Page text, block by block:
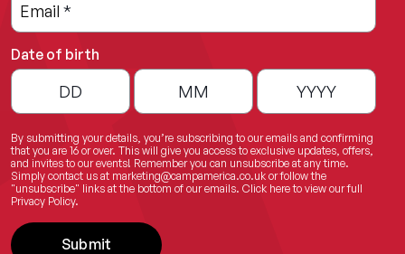
Email *
Date of birth
By submitting your details, you’re subscribing to our emails and confirming
that you are 16 or over. This will give you access to exclusive updates, offers,
and invites to our events! Remember you can unsubscribe at any time.
Simply contact us at marketing@campamerica.co.uk or follow the
"unsubscribe" links at the bottom of our emails. Click hereto view our full
Privacy Policy.
Submit